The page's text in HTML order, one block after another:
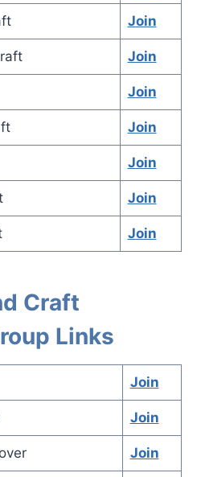
Join
Join
Join
Join
Join
Join
Join
Craft
Links
Join
Join
Join